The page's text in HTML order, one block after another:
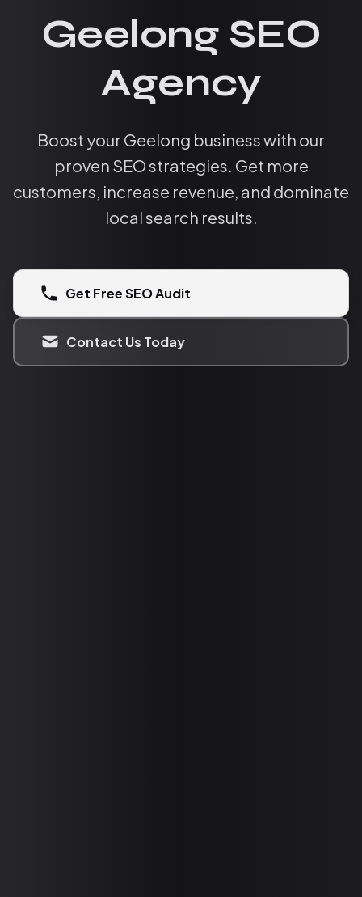
Geelong SEO
Agency
Boost your Geelong business with our
proven SEO strategies. Get more
customers, increase revenue, and dominate
local search results.
Get Free SEO Audit
Contact Us Today